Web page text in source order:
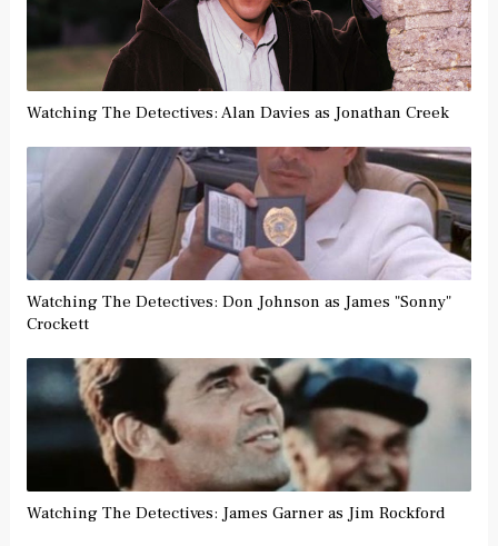
Watching The Detectives: Alan Davies as Jonathan Creek
Watching The Detectives: Don Johnson as James "Sonny"
Crockett
Watching The Detectives: James Garner as Jim Rockford